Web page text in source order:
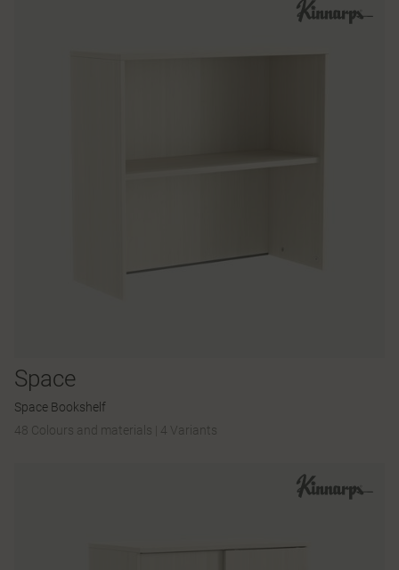
Space
Space Bookshelf
48 Colours and materials
4 Variants